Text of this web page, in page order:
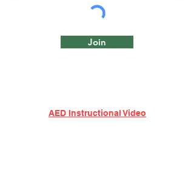
Join
AED Instructional Video